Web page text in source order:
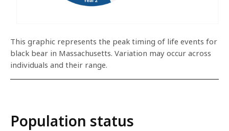
This graphic represents the peak timing of life events for
black bear in Massachusetts. Variation may occur across
individuals and their range.
Population status